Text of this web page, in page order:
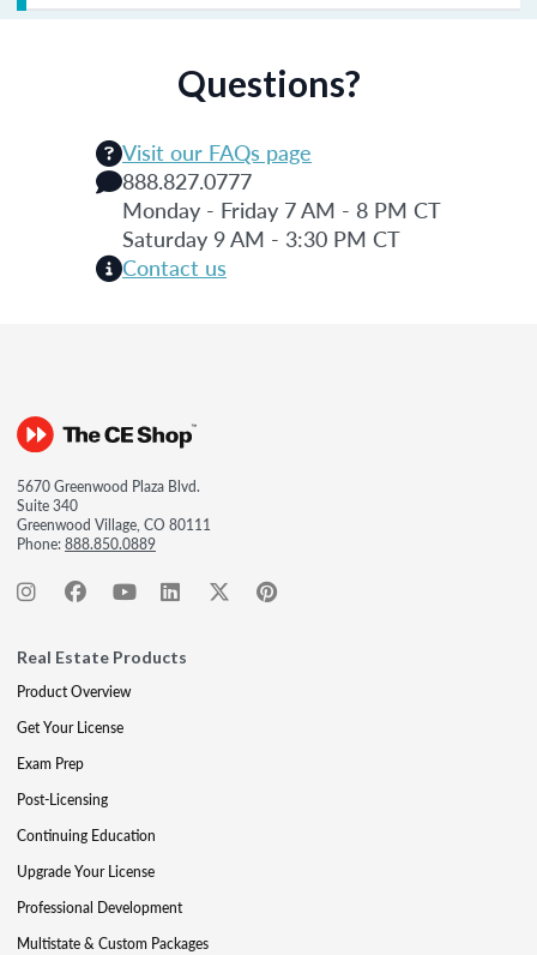
Questions?
Visit our FAQs page
888.827.0777
Monday - Friday 7 AM - 8 PM CT
Saturday 9 AM - 3:30 PM CT
Contact us
5670 Greenwood Plaza Blvd.
Suite 340
Greenwood Village, CO 80111
Phone:888.850.0889
Real Estate Products
Product Overview
Get Your License
Exam Prep
Post-Licensing
Continuing Education
Upgrade Your License
Professional Development
Multistate & Custom Packages